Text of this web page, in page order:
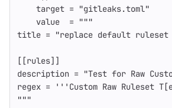
target = "gitleaks.toml"
value
= """
title = "replace default ruleset
[[rules]]
description = "Test for Raw
regex = '''Custom Raw Ruleset
"""